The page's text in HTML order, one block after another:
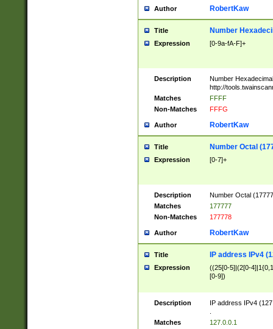
Author RobertKaw
Title Number
Expression [0-9a-fA-F]+
Description
Number
http://
Matches
FFFF
Non-Matches
FFFG
Author RobertKaw
Title Number Octal
Expression [0-7]+
Description
Number Octal
Matches
177777
Non-Matches
177778
Author RobertKaw
Title IP address IPv4
Expression
((25[0-5]|(2[0-
[0-9])
Description
IP address IPv4
Matches
127.0.0.1